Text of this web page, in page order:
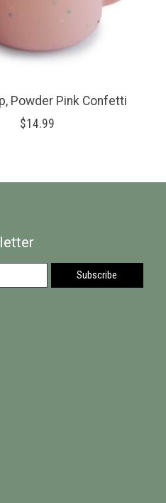
Powder Pink Confetti
$14.99
Subscribe